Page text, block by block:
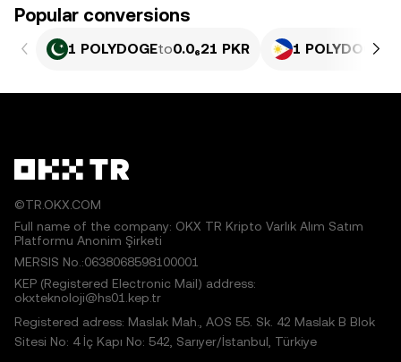
Popular conversions
1 POLYDOGEto0.0₆21 PKR 1 POLYDOGE
©TR.OKX.COM
Full name of the company: OKX TR Kripto Varlık Alım Satım
Platformu Anonim Şirketi
MERSIS No.:0638068598100001
KEP (Registered Electronic Mail) address:
okxteknoloji@hs01.kep.tr
Registered adress: Maslak Mah., AOS 55. Sk. 42 Maslak B Blok
Sitesi No: 4 İç Kapı No: 542, Sarıyer/İstanbul, Türkiye